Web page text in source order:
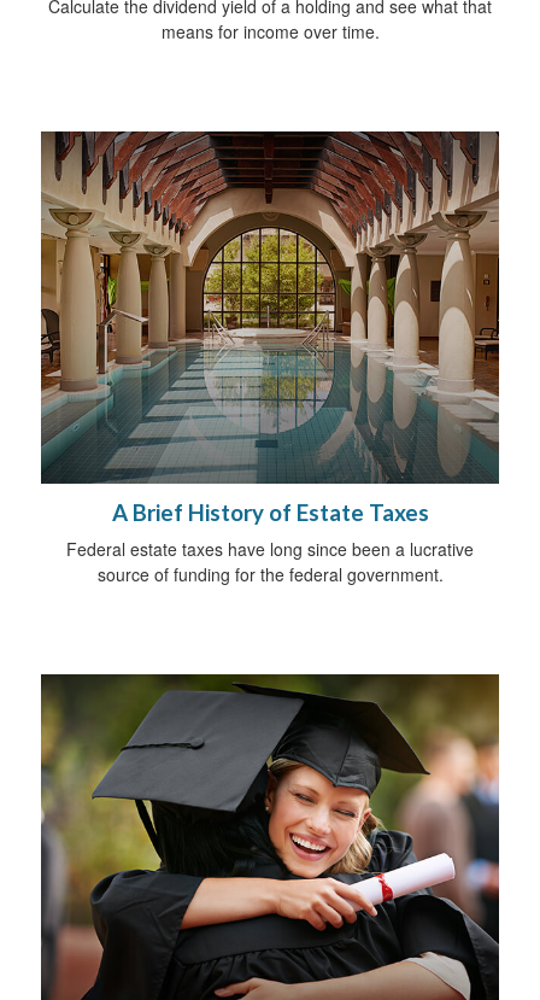
Calculate the dividend yield of a holding and see what that
means for income over time.
A Brief History of Estate Taxes
Federal estate taxes have long since been a lucrative
source of funding for the federal government.